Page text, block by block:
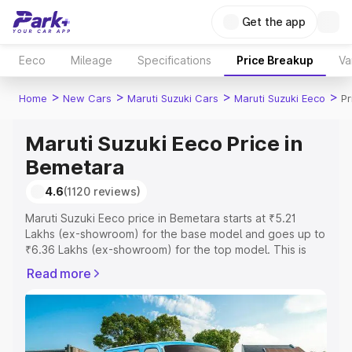
Get the app
Eeco Mileage Specifications Price Breakup
Home > New Cars > Maruti Suzuki Cars > Maruti Suzuki Eeco >
Maruti Suzuki Eeco Price in
Bemetara
4.6(1120 reviews)
Maruti Suzuki Eeco price in Bemetara starts at ₹5.21
Lakhs (ex-showroom) for the base model and goes up to
₹6.36 Lakhs (ex-showroom) for the top model. This is
includes RTO or Registration Cost, Insurance Cost.
Explore the complete variant-wise on-road price of
Maruti Suzuki Eeco price in Bemetara, along with key
features and details to help you choose the best option.
Read more